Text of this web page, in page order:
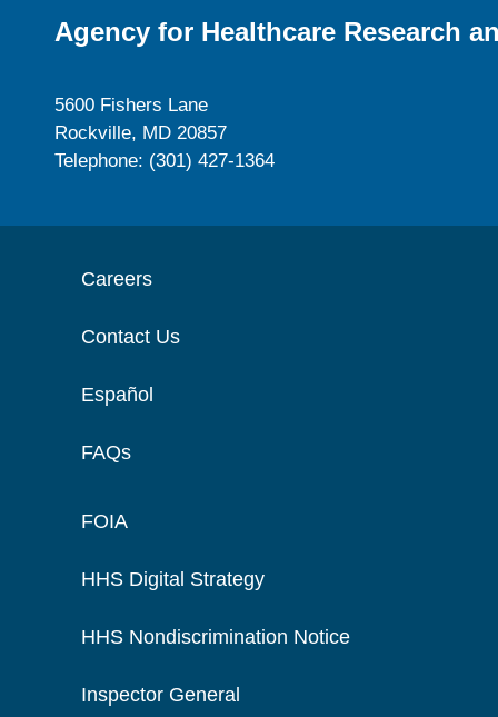
Agency for Healthcare Research
5600 Fishers Lane
Rockville, MD 20857
Telephone: (301) 427-1364
Careers
Contact Us
Español
FAQs
FOIA
HHS Digital Strategy
HHS Nondiscrimination Notice
Inspector General